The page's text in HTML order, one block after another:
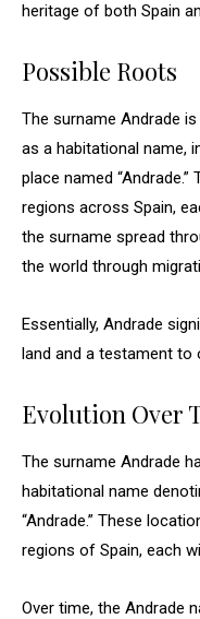
heritage of both Spain
Possible Roots
The surname Andrade
as a habitational name,
place named
regions across Spain,
the surname spread
the world through
Essentially, Andrade
land and a testament to
Evolution Over
The surname Andrade
habitational name
“Andrade.” These
regions of Spain, each
Over time, the Andrade